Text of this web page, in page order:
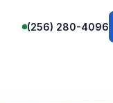
(256) 280-4096